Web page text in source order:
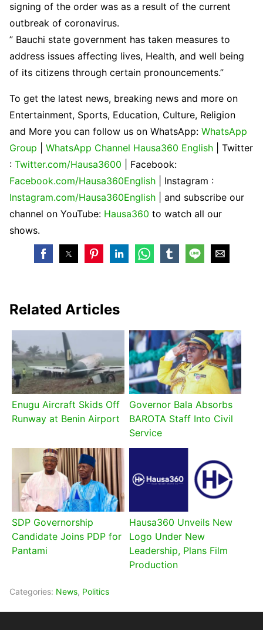
signing of the order was as a result of the current
outbreak of coronavirus.
” Bauchi state government has taken measures to
address issues affecting lives, Health, and well being
of its citizens through certain pronouncements.”
To get the latest news, breaking news and more on
Entertainment, Sports, Education, Culture, Religion
and More you can follow us on WhatsApp: WhatsApp
Group
WhatsApp Channel Hausa360 English
| Twitter
: Twitter.com/Hausa3600
| Facebook:
Facebook.com/Hausa360English
| Instagram :
Instagram.com/Hausa360English
| and subscribe our
channel on YouTube: Hausa360 to watch all our
shows.
Related Articles
Enugu Aircraft Skids Off
Runway at Benin Airport
Governor Bala Absorbs
BAROTA Staff Into Civil
Service
SDP Governorship
Candidate Joins PDP for
Pantami
Hausa360 Unveils New
Logo Under New
Leadership, Plans Film
Production
Categories: News, Politics